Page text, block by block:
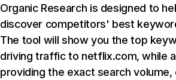
Organic Research is designed to
discover competitors' best
The tool will show you the top
driving traffic to netflix.com, while
providing the exact search